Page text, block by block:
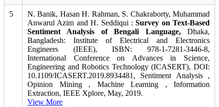
5
N. Banik, Hasan H. Rahman, S. Chakraborty, Muhammad
Anwarul Azim and H. Seddiqui :Survey on Text-Based
Sentiment Analysis of Bengali Language,Dhaka,
Bangladesh: Institute of Electrical and Electronics
Engineers (IEEE), ISBN: 978-1-7281-3446-8,
International Conference on Advances in Science,
Engineering and Robotics Technology (ICASERT), DOI:
10.1109/ICASERT.2019.8934481, Sentiment Analysis ,
Opinion Mining , Machine Learning , Information
Extraction, IEEE Xplore, May, 2019.
View More